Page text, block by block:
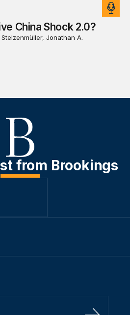
China Shock 2.0?
Jonathan A.
from Brookings